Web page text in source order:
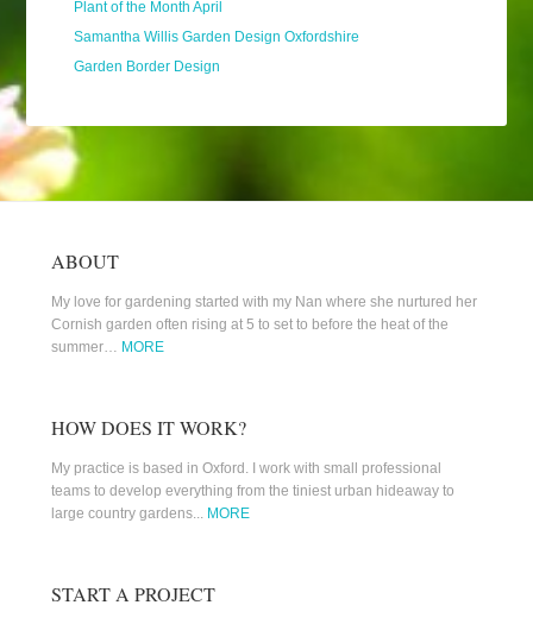
Plant of the Month April
Samantha Willis Garden Design Oxfordshire
Garden Border Design
ABOUT
My love for gardening started with my Nan where she nurtured her
Cornish garden often rising at 5 to set to before the heat of the
summer…
MORE
HOW DOES IT WORK?
My practice is based in Oxford. I work with small professional
teams to develop everything from the tiniest urban hideaway to
large country gardens...
MORE
START A PROJECT